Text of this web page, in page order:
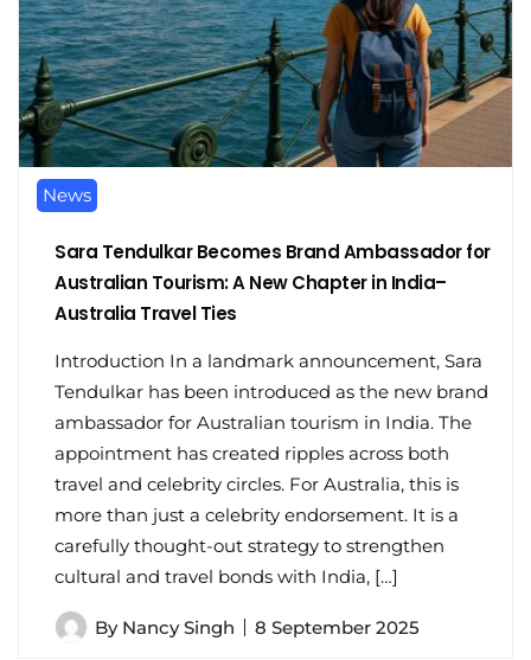
News
Sara Tendulkar Becomes Brand Ambassador for
Australian Tourism: A New Chapter in India–
Australia Travel Ties
Introduction In a landmark announcement, Sara
Tendulkar has been introduced as the new brand
ambassador for Australian tourism in India. The
appointment has created ripples across both
travel and celebrity circles. For Australia, this is
more than just a celebrity endorsement. It is a
carefully thought-out strategy to strengthen
cultural and travel bonds with India, […]
By Nancy Singh 8 September 2025